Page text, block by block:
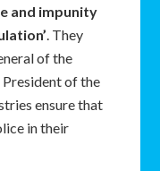
and impunity
. They
of the
President of the
ensure that
in their